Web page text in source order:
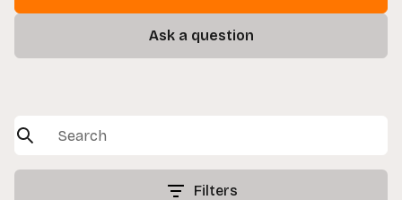
Ask a question
Filters